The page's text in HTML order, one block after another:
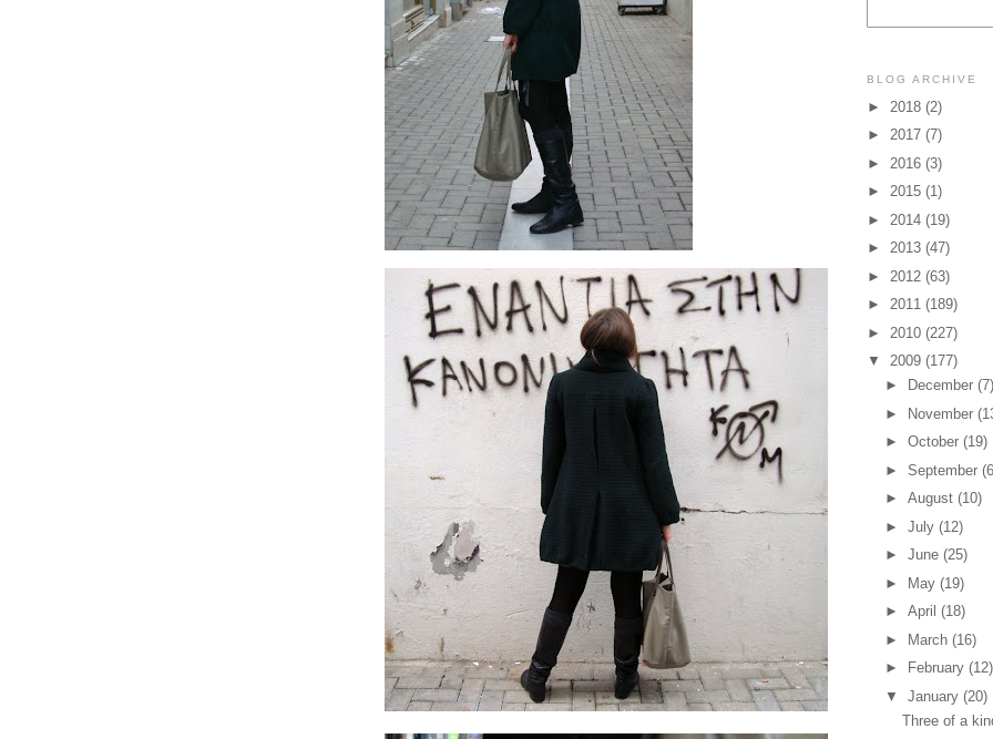
BLOG ARCHIVE
► 2018 (2)
► 2017 (7)
► 2016 (3)
► 2015 (1)
► 2014 (19)
► 2013 (47)
► 2012 (63)
► 2011 (189)
► 2010 (227)
▼ 2009 (177)
►
December (7)
►
November
► October (19)
► September
► August (10)
► July (12)
► June (25)
►
May (19)
► April (18)
►
March (16)
►
February (12)
▼ January (20)
Three of a